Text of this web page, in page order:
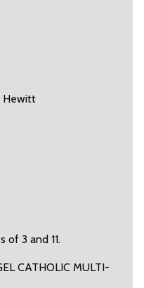
Hewitt
of 3 and 11.
CATHOLIC MULTI-